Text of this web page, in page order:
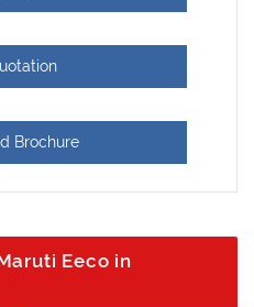
Brochure
Eeco in